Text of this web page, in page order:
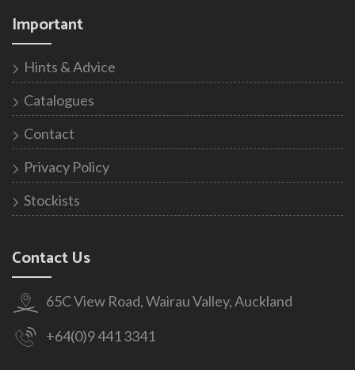
Important
Hints & Advice
Catalogues
Contact
Privacy Policy
Stockists
Contact Us
65C View Road, Wairau Valley, Auckland
+64(0)9 441 3341